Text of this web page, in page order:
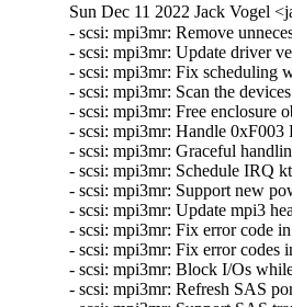
Sun Dec 11 2022 Jack Vogel
- scsi: mpi3mr: Remove
- scsi: mpi3mr: Update driver
- scsi: mpi3mr: Fix scheduling
- scsi: mpi3mr: Scan the
- scsi: mpi3mr: Free enclosure
- scsi: mpi3mr: Handle
- scsi: mpi3mr: Graceful
- scsi: mpi3mr: Schedule IRQ
- scsi: mpi3mr: Support new
- scsi: mpi3mr: Update mpi3
- scsi: mpi3mr: Fix error code
- scsi: mpi3mr: Fix error
- scsi: mpi3mr: Block I/Os
- scsi: mpi3mr: Refresh SAS